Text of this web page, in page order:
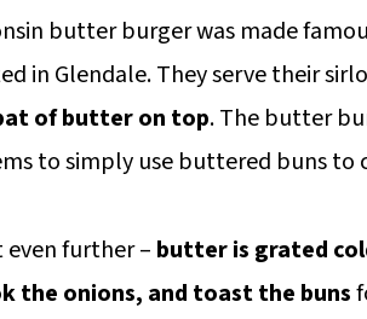
butter burger was made
in Glendale. They serve their
of butter on top. The butter
to simply use buttered buns
even further – butter is grated
the onions, and toast the buns